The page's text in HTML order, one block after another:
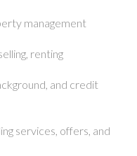
management
renting
and credit
services, offers, and